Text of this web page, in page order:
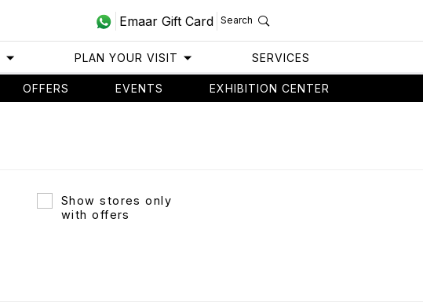
Emaar Gift Card Search
PLAN YOUR VISIT SERVICES
OFFERS EVENTS EXHIBITION CENTER
Show stores only
with offers